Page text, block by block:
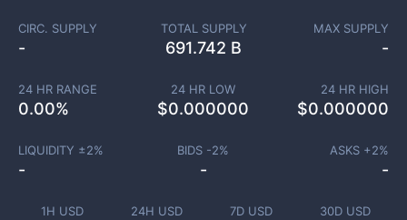
1H USD 24H USD 7D USD 30D USD
CIRC. SUPPLY
-
TOTAL SUPPLY
691.742 B
MAX SUPPLY
-
24 HR RANGE
0.00%
24 HR LOW
$0.000000
24 HR HIGH
$0.000000
LIQUIDITY ±2%
-
BIDS -2%
-
ASKS +2%
-